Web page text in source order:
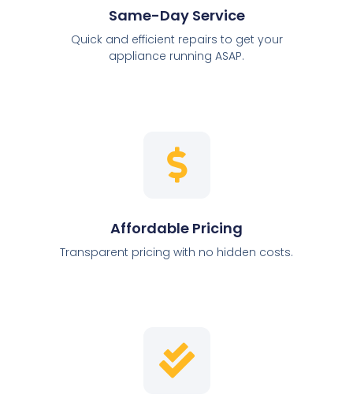
Same-Day Service
Quick and efficient repairs to get your
appliance running ASAP.
Affordable Pricing
Transparent pricing with no hidden costs.